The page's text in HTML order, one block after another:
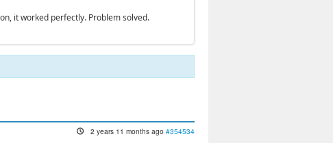
it worked perfectly. Problem solved.
2 years 11 months ago #354534